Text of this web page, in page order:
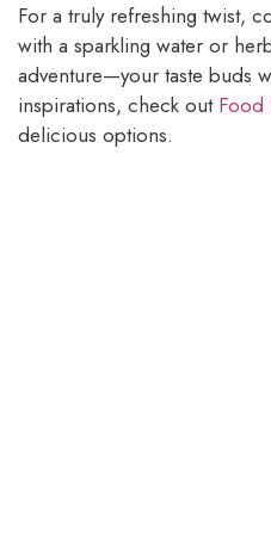
For a truly refreshing twist,
with a sparkling water or
adventure—your taste buds
inspirations, check out Food
delicious options.